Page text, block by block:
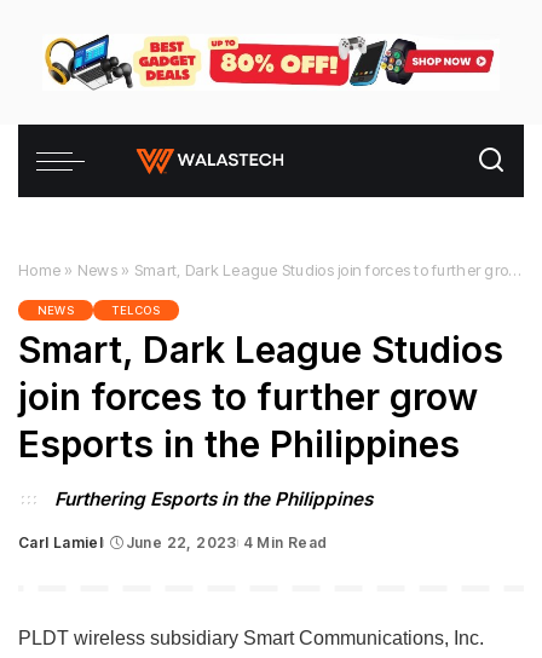
Home » News » Smart, Dark League Studios join forces to further grow Esports in the Philippines
NEWS TELCOS
Smart, Dark League Studios
join forces to further grow
Esports in the Philippines
Furthering Esports in the Philippines
Posted
Carl Lamiel June 22, 2023 4 Min Read
PLDT wireless subsidiary Smart Communications, Inc.